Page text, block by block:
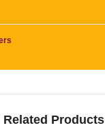
Related Products